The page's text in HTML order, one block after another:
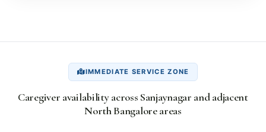
IMMEDIATE SERVICE ZONE
Caregiver availability across Sanjaynagar and adjacent
North Bangalore areas